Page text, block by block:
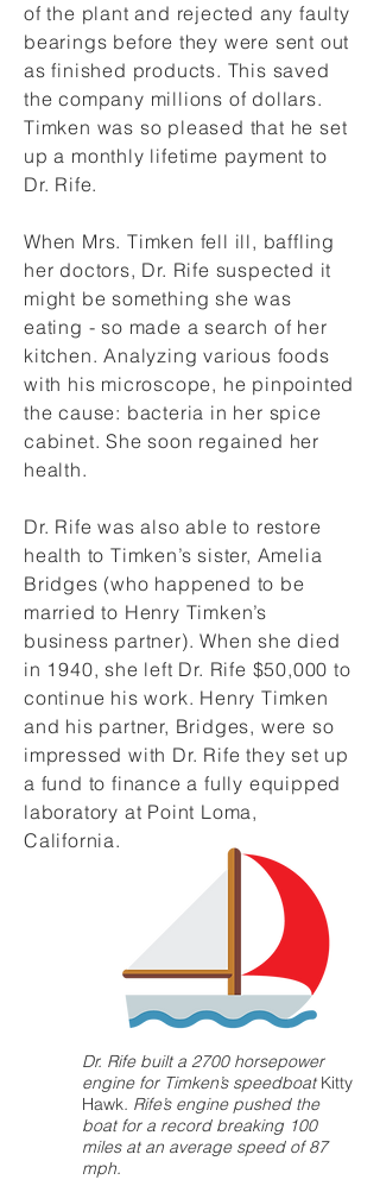
of the plant and rejected any faulty
bearings before they were sent out
as finished products. This saved
the company millions of dollars.
Timken was so pleased that he set
up a monthly lifetime payment to
Dr. Rife.
When Mrs. Timken fell ill, baffling
her doctors, Dr. Rife suspected it
might be something she was
eating - so made a search of her
kitchen. Analyzing various foods
with his microscope, he pinpointed
the cause: bacteria in her spice
cabinet. She soon regained her
health.
Dr. Rife was also able to restore
health to Timken’s sister, Amelia
Bridges (who happened to be
married to Henry Timken’s
business partner). When she died
in 1940, she left Dr. Rife $50,000 to
continue his work. Henry Timken
and his partner, Bridges, were so
impressed with Dr. Rife they set up
a fund to finance a fully equipped
laboratory at Point Loma,
California.
Dr. Rife built a 2700 horsepower
engine for Timken’s speedboat Kitty
Hawk. Rife’s engine pushed the
boat for a record breaking 100
miles at an average speed of 87
mph.